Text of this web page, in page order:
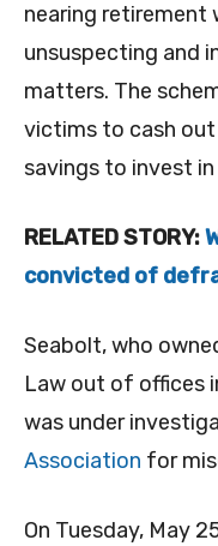
nearing retirement
unsuspecting and
matters. The
victims to cash
savings to invest
RELATED STORY:
convicted of
Seabolt, who
Law out of offices
was under
Association for
On Tuesday, May